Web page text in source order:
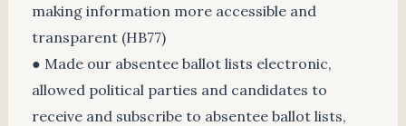
making information more accessible and
transparent (HB77)
● Made our absentee ballot lists electronic,
allowed political parties and candidates to
receive and subscribe to absentee ballot lists,